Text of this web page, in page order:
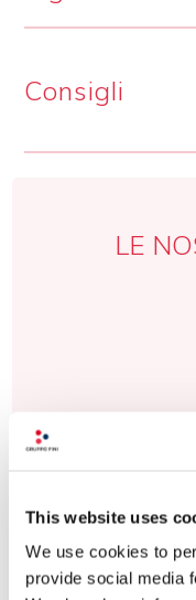
This website uses
We use cookies to
provide social media
Consigli
LE